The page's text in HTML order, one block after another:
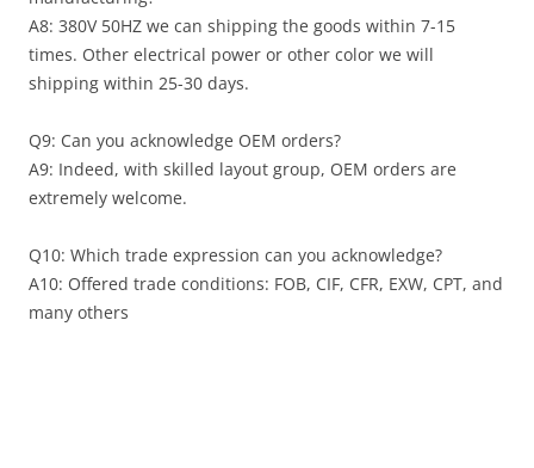
A8: 380V 50HZ we can shipping the goods within 7-15
times. Other electrical power or other color we will
shipping within 25-30 days.
Q9: Can you acknowledge OEM orders?
A9: Indeed, with skilled layout group, OEM orders are
extremely welcome.
Q10: Which trade expression can you acknowledge?
A10: Offered trade conditions: FOB, CIF, CFR, EXW, CPT, and
many others